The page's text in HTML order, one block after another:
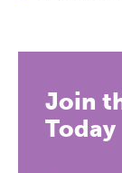
Join
Today